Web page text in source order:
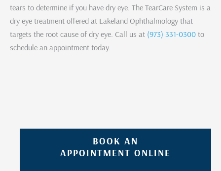
tears to determine if you have dry eye. The TearCare System is a
dry eye treatment offered at Lakeland Ophthalmology that
targets the root cause of dry eye. Call us at (973) 331-0300 to
schedule an appointment today.
BOOK AN
APPOINTMENT ONLINE